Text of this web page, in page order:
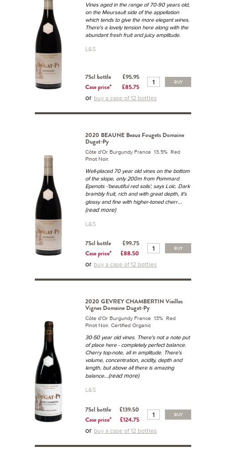
Vines aged in the range of 70-90 years old,
on the Meursault side of the appellation
which tends to give the more elegant wines.
There's a lovely tension here along with the
abundant fresh fruit and juicy amplitude.
L&S
75cl bottle
£95.95
Case price*
£85.75
BUY
or buy a case of 12 bottles
2020 BEAUNE Beaux Fougets Domaine
Dugat-Py
Côte d'Or Burgundy France 13.5% Red
Pinot Noir.
Well-placed 70 year old vines on the bottom
of the slope, only 200m from Pommard
Epenots -'beautiful red soils', says Loïc. Dark
brambly fruit, rich and with great depth, it's
glossy and fine with higher-toned cherr...
(read more)
L&S
75cl bottle
£99.75
Case price*
£88.50
BUY
or buy a case of 12 bottles
2020 GEVREY CHAMBERTIN Vieilles
Vignes Domaine Dugat-Py
Côte d'Or Burgundy France 13% Red
Pinot Noir. Certified Organic
30-50 year old vines. There's not a note put
of place here - completely perfect balance.
Cherry top-note, all in amplitude. There's
volume, concentration, acidity, depth and
length, but above all there is amazing
balance...(read more)
L&S
75cl bottle
£139.50
Case price*
£124.75
BUY
or buy a case of 12 bottles